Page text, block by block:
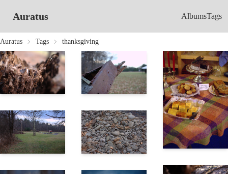
Auratus AlbumsTags
Auratus Tags thanksgiving